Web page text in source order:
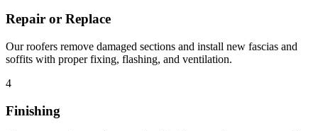
Repair or Replace
Our roofers remove damaged sections and install new fascias and
soffits with proper fixing, flashing, and ventilation.
4
Finishing